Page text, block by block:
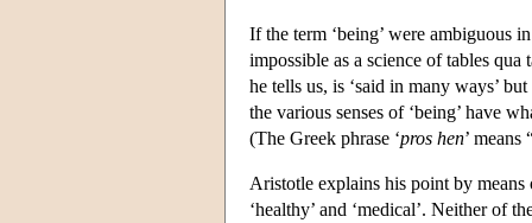
If the term ‘being’ were ambiguous
impossible as a science of tables
he tells us, is ‘said in many ways’
the various senses of ‘being’ have
(The Greek phrase ‘pros hen’ means
Aristotle explains his point by means
‘healthy’ and ‘medical’. Neither of